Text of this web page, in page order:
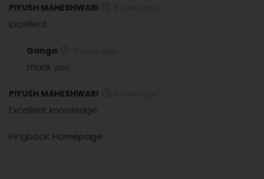
PIYUSH MAHESHWARI
Excellent.
Ganga
thank you
PIYUSH MAHESHWARI
Excellent knowledge.
Pingback: Homepage